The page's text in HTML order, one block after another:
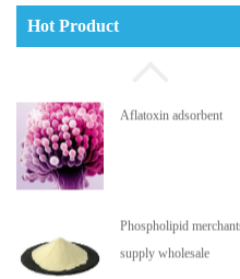
Hot Product
Phosphatidyl serine
High pressure jet micro
pulverizing system